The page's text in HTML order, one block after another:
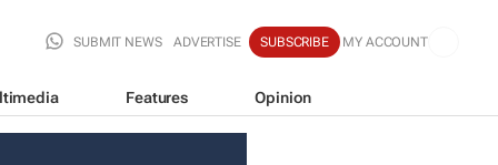
SUBMIT NEWS ADVERTISE SUBSCRIBE MY ACCOUNT
Features Opinion